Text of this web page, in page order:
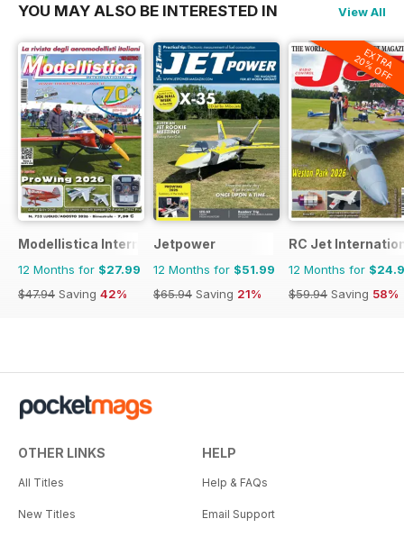
YOU MAY ALSO BE INTERESTED IN View All
Modellistica International
12 Months for $27.99
$47.94 Saving 42%
Jetpower
12 Months for $51.99
$65.94 Saving 21%
EXTRA
20% OFF
RC Jet
12 Months for
$59.94 Saving 58%
OTHER LINKS
All Titles
New Titles
HELP
Help & FAQs
Email Support